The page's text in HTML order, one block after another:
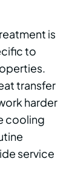
is
to
transfer
harder
cooling
service